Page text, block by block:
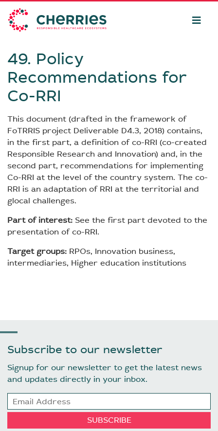
49. Policy
Recommendations for
Co-RRI
This document (drafted in the framework of
FoTRRIS project Deliverable D4.3, 2018) contains,
in the first part, a definition of co-RRI (co-created
Responsible Research and Innovation) and, in the
second part, recommendations for implementing
Co-RRI at the level of the country system. The co-
RRI is an adaptation of RRI at the territorial and
glocal challenges.
Part of interest: See the first part devoted to the
presentation of co-RRI.
Target groups: RPOs, Innovation business,
intermediaries, Higher education institutions
Subscribe to our newsletter
Signup for our newsletter to get the latest news
and updates directly in your inbox.